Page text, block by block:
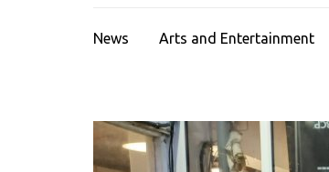
News Arts and Entertainment